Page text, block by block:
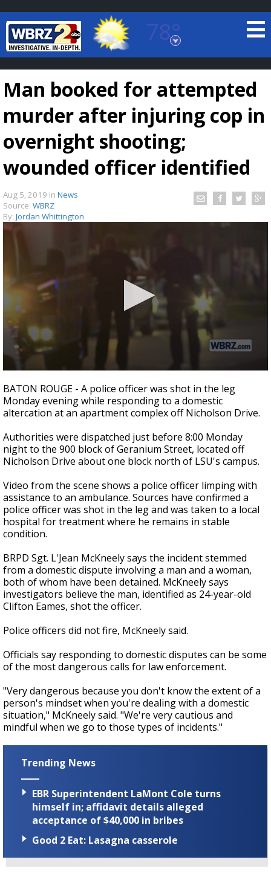
78°
Baton Rouge, Louisiana
7 DAY FORECAST
Strengthening El Nino shaping hurricane
season, major research groups release
updated outlooks
Man booked for attempted
murder after injuring cop in
overnight shooting;
wounded officer identified
Aug 5, 2019 in News
Source: WBRZ
By: Jordan Whittington
seconds
of
28
seconds
BATON ROUGE - A police officer was shot in the leg
Monday evening while responding to a domestic
altercation at an apartment complex off Nicholson Drive.
Authorities were dispatched just before 8:00 Monday
night to the 900 block of Geranium Street, located off
Nicholson Drive about one block north of LSU's campus.
Video from the scene shows a police officer limping with
assistance to an ambulance. Sources have confirmed a
police officer was shot in the leg and was taken to a local
hospital for treatment where he remains in stable
condition.
BRPD Sgt. L'Jean McKneely says the incident stemmed
from a domestic dispute involving a man and a woman,
both of whom have been detained. McKneely says
investigators believe the man, identified as 24-year-old
Clifton Eames, shot the officer.
Police officers did not fire, McKneely said.
Officials say responding to domestic disputes can be some
of the most dangerous calls for law enforcement.
"Very dangerous because you don't know the extent of a
person's mindset when you're dealing with a domestic
situation," McKneely said. "We're very cautious and
mindful when we go to those types of incidents."
Trending News
EBR Superintendent LaMont Cole turns
himself in; affidavit details alleged
acceptance of $40,000 in bribes
Good 2 Eat: Lasagna casserole